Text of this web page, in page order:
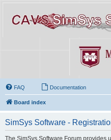
FAQ Documentation
Board index
SimSys Software -
The SimSys Software Forum provides